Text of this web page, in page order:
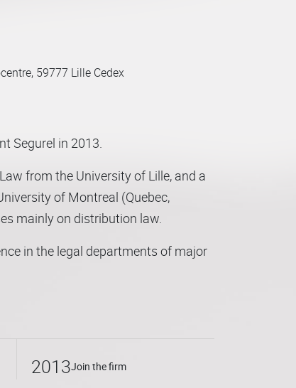
59777 Lille Cedex
Segurel in 2013.
from the University of Lille, and a
of Montreal (Quebec,
mainly on distribution law.
in the legal departments of major
in mobility and logistics).
businesses, both in consulting
contracts, assistance in setting up
2013Join the firm